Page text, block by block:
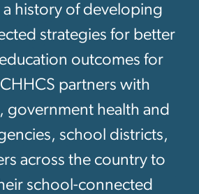
history of developing
strategies for better
outcomes for
partners with
government health and
school districts,
across the country to
school-connected